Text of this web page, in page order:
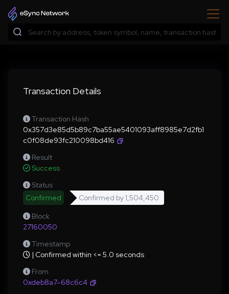
Transaction Details
Transaction Hash
0x357d3e85d5b89c7ba55ae5401093aff8985e7d2fb1
c0f08de93fc210098bd416
Result
Success
Status
Confirmed
Confirmed by1,504,450
Block
27160050
Timestamp
| Confirmed within <= 5.0 seconds
From
0xdeb8a7–68c6c4